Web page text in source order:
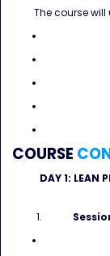
The course
COURSE
DAY 1: LEAN